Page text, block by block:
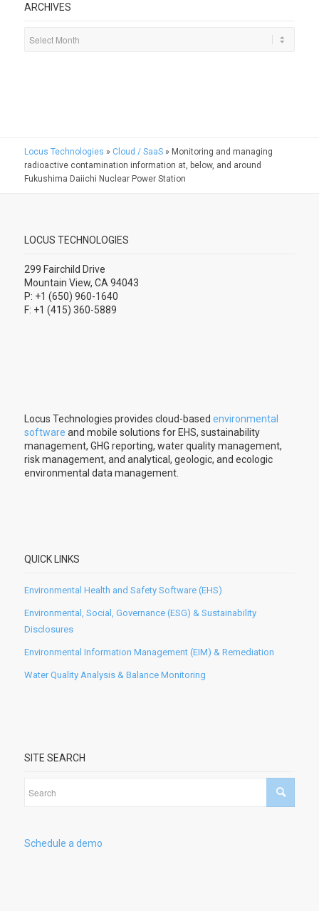
ARCHIVES
Locus Technologies » Cloud / SaaS» Monitoring and managing
radioactive contamination information at, below, and around
Fukushima Daiichi Nuclear Power Station
LOCUS TECHNOLOGIES
299 Fairchild Drive
Mountain View, CA 94043
P: +1 (650) 960-1640
F: +1 (415) 360-5889
Locus Technologies provides cloud-based environmental
software and mobile solutions for EHS, sustainability
management, GHG reporting, water quality management,
risk management, and analytical, geologic, and ecologic
environmental data management.
QUICK LINKS
Environmental Health and Safety Software (EHS)
Environmental, Social, Governance (ESG) & Sustainability
Disclosures
Environmental Information Management (EIM) & Remediation
Water Quality Analysis & Balance Monitoring
SITE SEARCH
Schedule a demo